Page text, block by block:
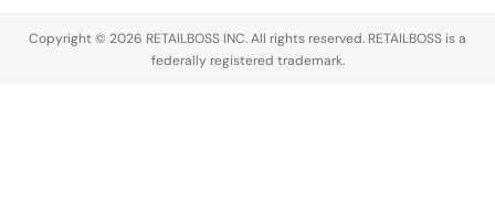
Copyright © 2026 RETAILBOSS INC. All rights reserved. RETAILBOSS is a
federally registered trademark.